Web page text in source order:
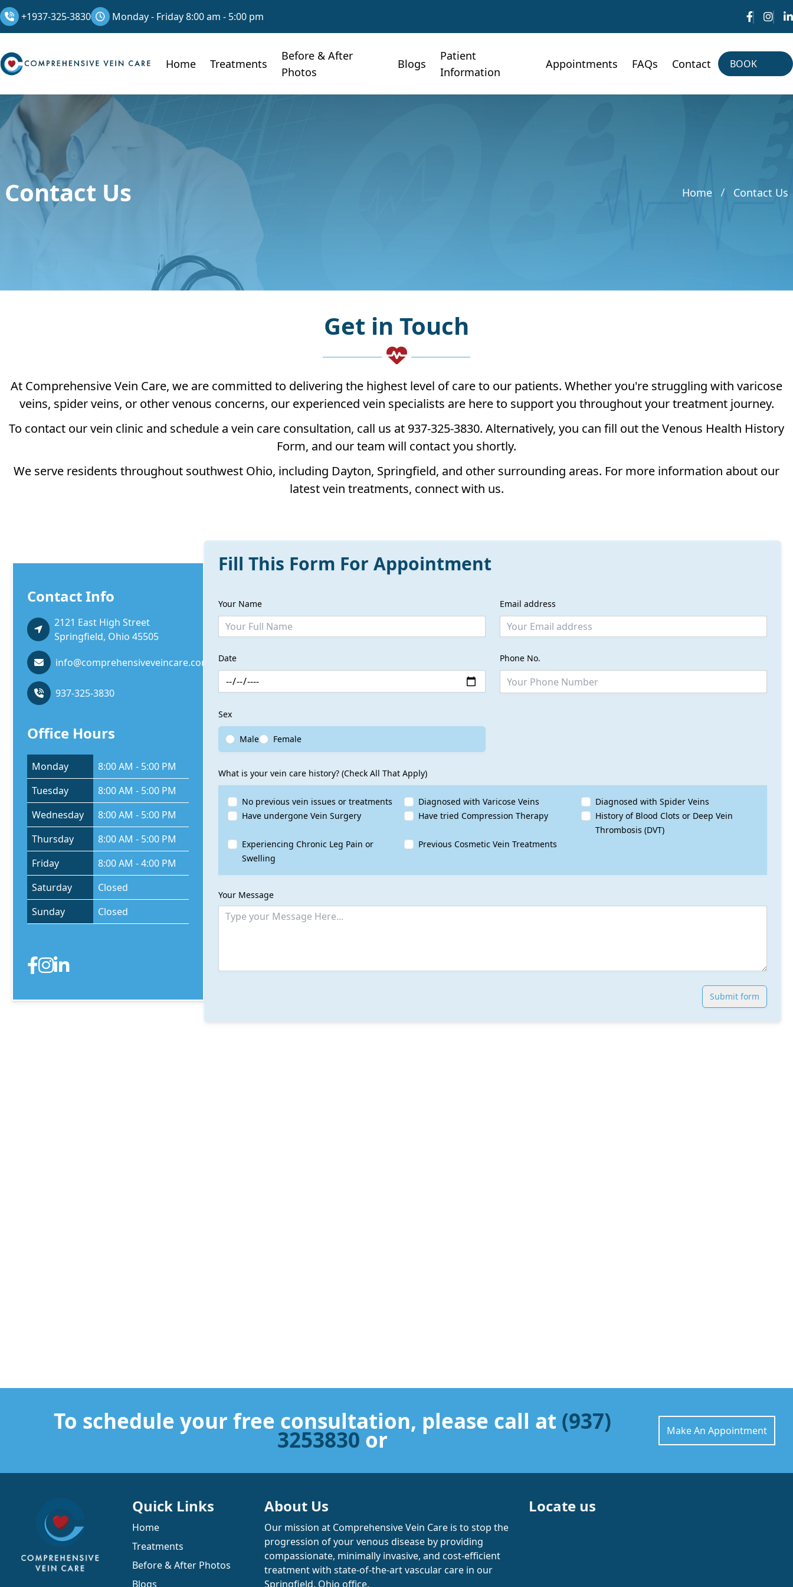
+1937-325-3830 Monday - Friday 8:00 am - 5:00 pm
Home Treatments
Before & After
Photos
Blogs
Patient
Information
Appointments FAQs Contact
BOOK
Contact Us Home Contact Us
Get in Touch
At Comprehensive Vein Care, we are committed to delivering the highest level of care to our patients. Whether you're struggling with varicose
veins, spider veins, or other venous concerns, our experienced vein specialists are here to support you throughout your treatment journey.
To contact our vein clinic and schedule a vein care consultation, call us at 937-325-3830. Alternatively, you can fill out the Venous Health History
Form, and our team will contact you shortly.
We serve residents throughout southwest Ohio, including Dayton, Springfield, and other surrounding areas. For more information about our
latest vein treatments, connect with us.
Contact Info
2121 East High Street
Springfield, Ohio 45505
info@comprehensiveveincare.com
937-325-3830
Office Hours
Monday
8:00 AM - 5:00 PM
Tuesday
8:00 AM - 5:00 PM
Wednesday
8:00 AM - 5:00 PM
Thursday
8:00 AM - 5:00 PM
Friday
8:00 AM - 4:00 PM
Saturday
Closed
Sunday
Closed
Fill This Form For Appointment
Your Name Email address
Date Phone No.
Sex
Male Female
What is your vein care history? (Check All That Apply)
No previous vein issues or treatments Diagnosed with Varicose Veins
Diagnosed with Spider Veins
Have undergone Vein Surgery
Have tried Compression Therapy
History of Blood Clots or Deep Vein
Thrombosis (DVT)
Experiencing Chronic Leg Pain or
Swelling
Previous Cosmetic Vein Treatments
Your Message
Submit form
To schedule your free consultation, please call at (937)
3253830 or Make An Appointment
Quick Links
Home
Treatments
Before & After Photos
Blogs
About Us
Our mission at Comprehensive Vein Care is to stop the
progression of your venous disease by providing
compassionate, minimally invasive, and cost-efficient
treatment with state-of-the-art vascular care in our
Springfield, Ohio office.
Locate us